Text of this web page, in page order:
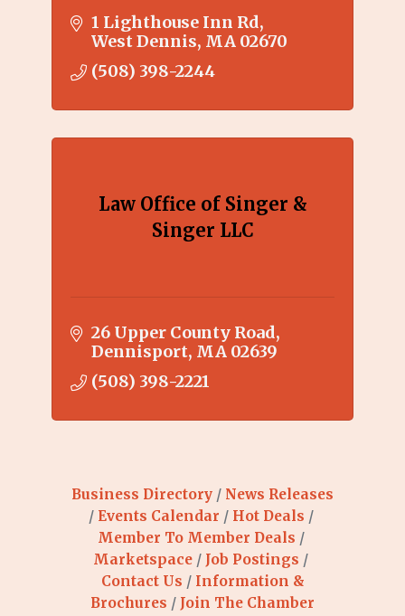
1 Lighthouse Inn Rd
West Dennis MA 02670
(508) 398-2244
Law Office of Singer &
Singer LLC
26 Upper County Road
Dennisport MA 02639
(508) 398-2221
Business Directory
News Releases
Events Calendar
Hot Deals
Member To Member Deals
Marketspace
Job Postings
Contact Us
Information &
Brochures
Join The Chamber